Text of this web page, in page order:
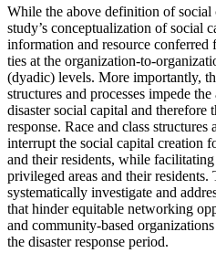
While the above definition of
study’s conceptualization of social
information and resource
ties at the organization-to-
(dyadic) levels. More importantly,
structures and processes impede
disaster social capital and
response. Race and class structures
interrupt the social capital creation
and their residents, while
privileged areas and their
systematically investigate and
that hinder equitable networking
and community-based
the disaster response period.